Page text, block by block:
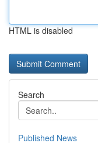
HTML is disabled
Search
Published News